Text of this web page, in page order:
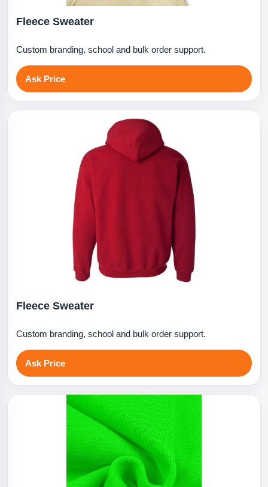
Fleece Sweater
Custom branding, school and bulk order support.
Ask Price
Fleece Sweater
Custom branding, school and bulk order support.
Ask Price